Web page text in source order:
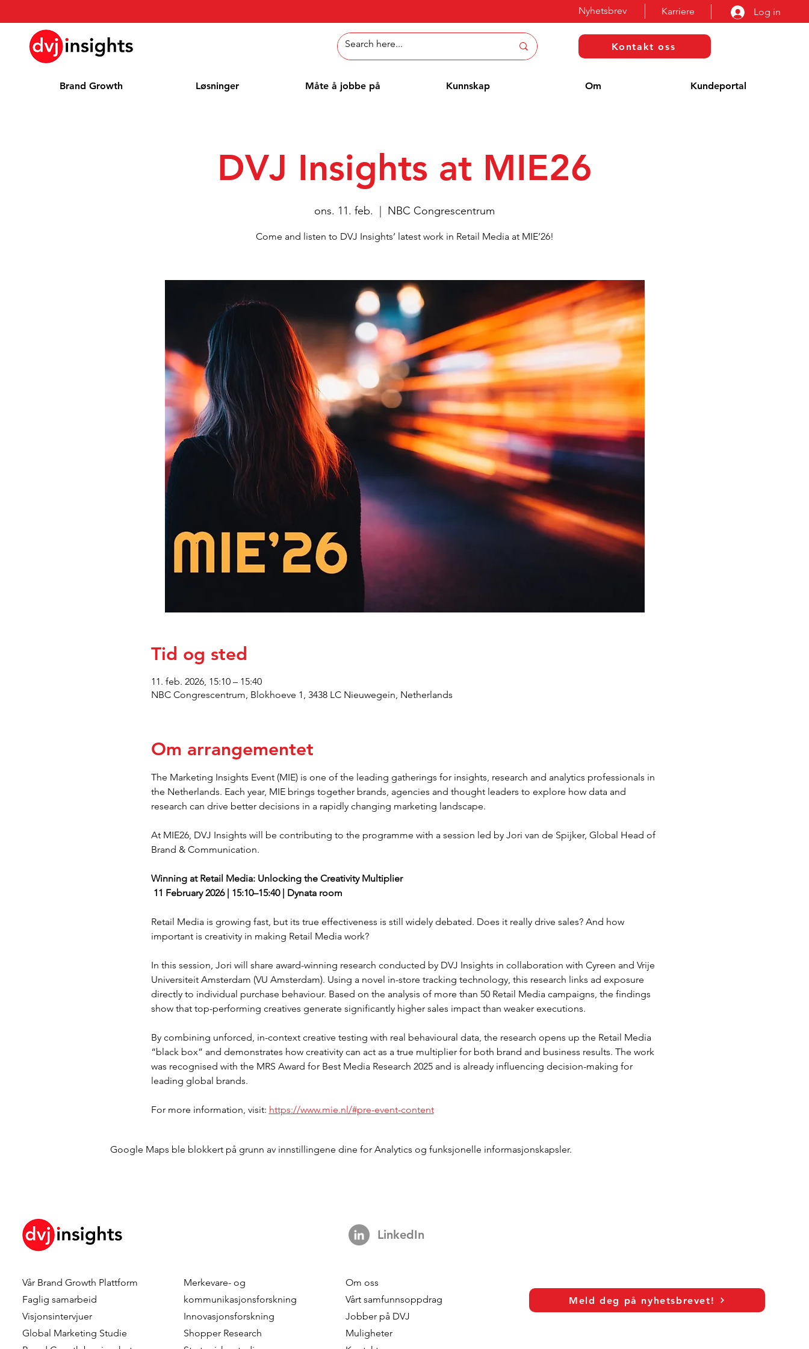
Karriere Log in
Nyhetsbrev
Kontakt oss
Brand Growth Løsninger Måte å jobbe på Kunnskap Om Kundeportal
DVJ Insights at MIE26
ons. 11. feb. NBC Congrescentrum
Come and listen to DVJ Insights’ latest work in Retail Media at MIE’26!
Tid og sted
11. feb. 2026, 15:10 – 15:40
NBC Congrescentrum, Blokhoeve 1, 3438 LC Nieuwegein, Netherlands
Om arrangementet
The Marketing Insights Event (MIE) is one of the leading gatherings for insights, research and analytics professionals in
the Netherlands. Each year, MIE brings together brands, agencies and thought leaders to explore how data and
research can drive better decisions in a rapidly changing marketing landscape.
At MIE26, DVJ Insights will be contributing to the programme with a session led by Jori van de Spijker, Global Head of
Brand & Communication.
Winning at Retail Media: Unlocking the Creativity Multiplier
11 February 2026 | 15:10–15:40 | Dynata room
Retail Media is growing fast, but its true effectiveness is still widely debated. Does it really drive sales? And how
important is creativity in making Retail Media work?
In this session, Jori will share award-winning research conducted by DVJ Insights in collaboration with Cyreen and Vrije
Universiteit Amsterdam (VU Amsterdam). Using a novel in-store tracking technology, this research links ad exposure
directly to individual purchase behaviour. Based on the analysis of more than 50 Retail Media campaigns, the findings
show that top-performing creatives generate significantly higher sales impact than weaker executions.
By combining unforced, in-context creative testing with real behavioural data, the research opens up the Retail Media
“black box” and demonstrates how creativity can act as a true multiplier for both brand and business results. The work
was recognised with the MRS Award for Best Media Research 2025 and is already influencing decision-making for
leading global brands.
For more information, visit: https://www.mie.nl/#pre-event-content
Google Maps ble blokkert på grunn av innstillingene dine for Analytics og funksjonelle informasjonskapsler.
Vår Brand Growth Plattform
Faglig samarbeid
Visjonsintervjuer
Global Marketing Studie
Merkevare- og
kommunikasjonsforskning
Innovasjonsforskning
Shopper Research
LinkedIn
Om oss
Vårt samfunnsoppdrag
Jobber på DVJ
Muligheter
Meld deg på nyhetsbrevet!